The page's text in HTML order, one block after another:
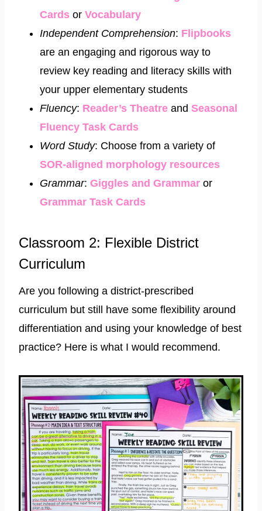
Cards or Vocabulary
Independent Comprehension: Flipbooks
are an engaging and rigorous way to
review key reading and literacy skills with
your upper elementary students
Fluency: Reader’s Theatre and Seasonal
Fluency Task Cards
Word Study: Choose from a variety of
SOR-aligned morphology resources
Grammar: Giggles and Grammar or
Grammar Task Cards
Classroom 2: Flexible District
Curriculum
Are you following a district-prescribed
curriculum but still have some flexibility around
differentiation and using your knowledge of best
practice? Here is what I would recommend.